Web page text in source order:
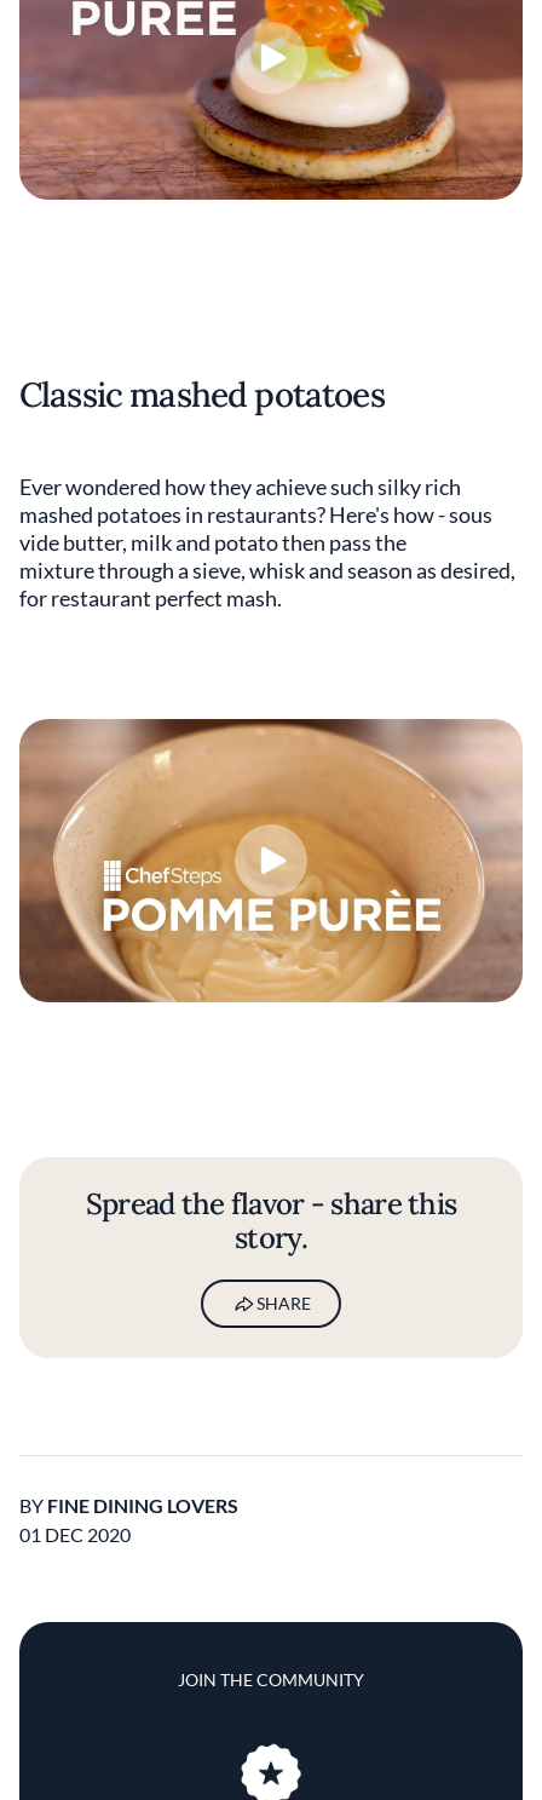
Classic mashed potatoes
Ever wondered how they achieve such silky rich
mashed potatoes in restaurants? Here's how - sous
vide butter, milk and potato then pass the
mixture through a sieve, whisk and season as desired,
for restaurant perfect mash.
Spread the flavor - share this
story.
SHARE
BY FINE DINING LOVERS
01 DEC 2020
JOIN THE COMMUNITY